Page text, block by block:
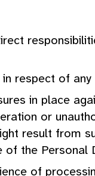
respect of
in place
or
result from
of the Personal
of